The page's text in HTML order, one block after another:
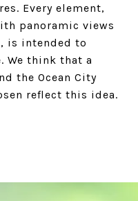
Every element,
panoramic views
is intended to
We think that a
the Ocean City
reflect this idea.